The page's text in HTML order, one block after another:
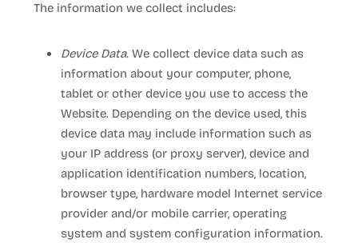
The information we collect includes:
Device Data. We collect device data such as
information about your computer, phone,
tablet or other device you use to access the
Website. Depending on the device used, this
device data may include information such as
your IP address (or proxy server), device and
application identification numbers, location,
browser type, hardware model Internet service
provider and/or mobile carrier, operating
system and system configuration information.